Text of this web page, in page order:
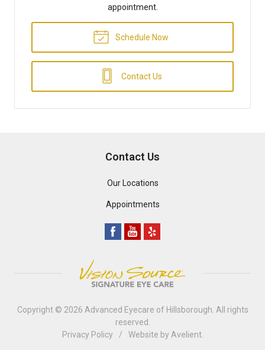
appointment.
Schedule Now
Contact Us
Contact Us
Our Locations
Appointments
Copyright © 2026 Advanced Eyecare of Hillsborough . All rights
reserved.
Privacy Policy
/ Website by Avelient.